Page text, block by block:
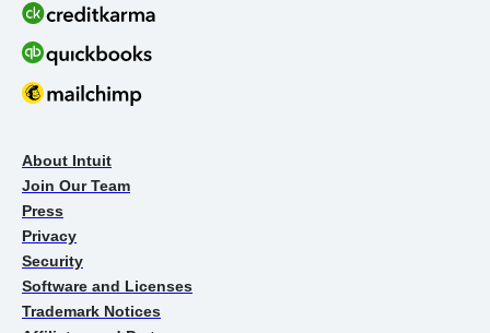
About Intuit
Join Our Team
Press
Privacy
Security
Software and Licenses
Trademark Notices